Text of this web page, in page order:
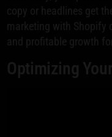
copy or headlines get
marketing with Shopify
and profitable growth
Optimizing